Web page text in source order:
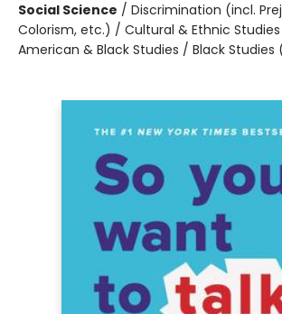
Social Science / Discrimination (incl.
Colorism, etc.) / Cultural & Ethnic
American & Black Studies / Black Studies